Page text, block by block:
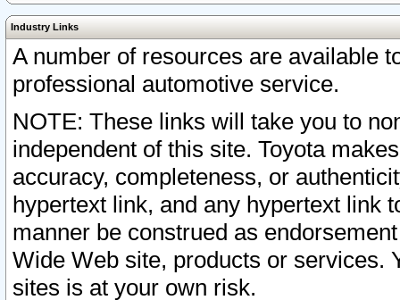
Industry Links
A number of resources are available
professional automotive service.
NOTE: These links will take you to
independent of this site. Toyota
accuracy, completeness, or
hypertext link, and any hypertext link
manner be construed as
Wide Web site, products or services.
sites is at your own risk.